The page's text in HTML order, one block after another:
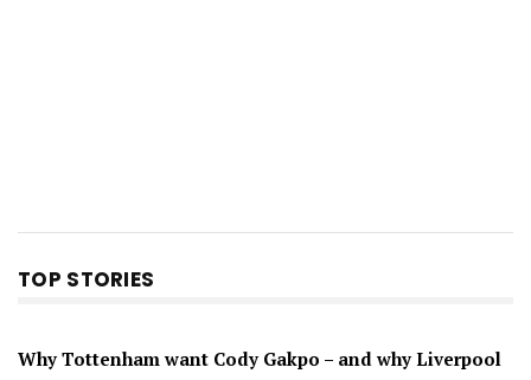
TOP STORIES
Why Tottenham want Cody Gakpo – and why Liverpool